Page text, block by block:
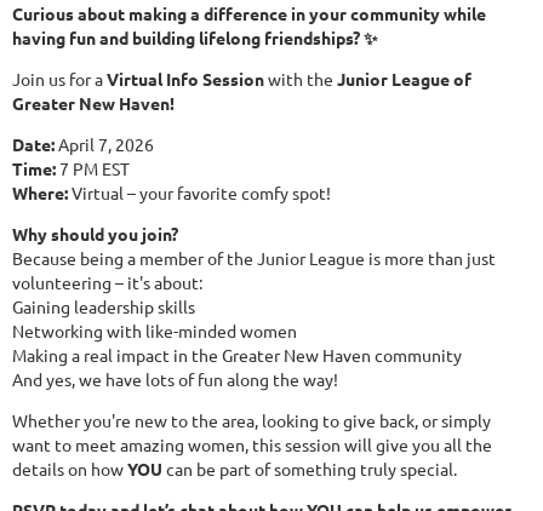
Curious about making a difference in your community while
having fun and building lifelong friendships? ✨
Join us for aVirtual Info Sessionwith the Junior League of
Greater New Haven!
Date:April 7, 2026
Time:7 PM EST
Where:Virtual – your favorite comfy spot!
Why should you join?
Because being a member of the Junior League is more than just
volunteering – it's about:
Gaining leadership skills
Networking with like-minded women
Making a real impact in the Greater New Haven community
And yes, we have lots of fun along the way!
Whether you're new to the area, looking to give back, or simply
want to meet amazing women, this session will give you all the
details on howYOU can be part of something truly special.